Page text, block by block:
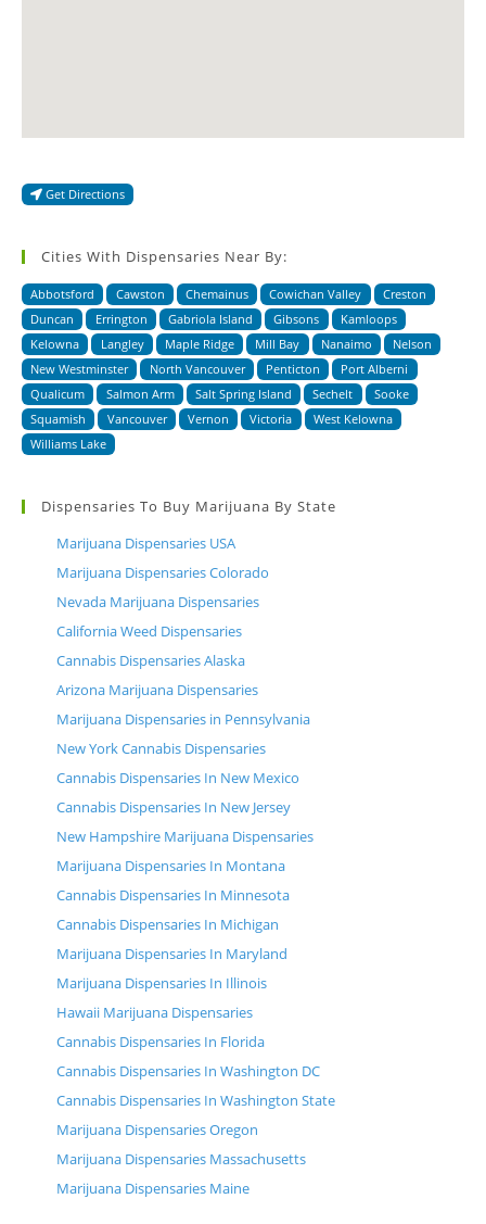
Get Directions
Cities With Dispensaries Near By:
Abbotsford Cawston Chemainus Cowichan Valley
Creston
Duncan
Errington Gabriola Island Gibsons
Kamloops
Kelowna
Langley Maple Ridge Mill Bay Nanaimo
Nelson
New Westminster
North Vancouver Penticton
Port Alberni
Qualicum
Salmon Arm Salt Spring Island Sechelt
Sooke
Squamish
Vancouver Vernon Victoria
West Kelowna
Williams Lake
Dispensaries To Buy Marijuana By State
Marijuana Dispensaries USA
Marijuana Dispensaries Colorado
Nevada Marijuana Dispensaries
California Weed Dispensaries
Cannabis Dispensaries Alaska
Arizona Marijuana Dispensaries
Marijuana Dispensaries in Pennsylvania
New York Cannabis Dispensaries
Cannabis Dispensaries In New Mexico
Cannabis Dispensaries In New Jersey
New Hampshire Marijuana Dispensaries
Marijuana Dispensaries In Montana
Cannabis Dispensaries In Minnesota
Cannabis Dispensaries In Michigan
Marijuana Dispensaries In Maryland
Marijuana Dispensaries In Illinois
Hawaii Marijuana Dispensaries
Cannabis Dispensaries In Florida
Cannabis Dispensaries In Washington DC
Cannabis Dispensaries In Washington State
Marijuana Dispensaries Oregon
Marijuana Dispensaries Massachusetts
Marijuana Dispensaries Maine